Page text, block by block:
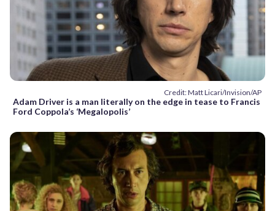
Credit: Matt Licari/Invision/AP
Adam Driver is a man literally on the edge in tease to Francis
Ford Coppola’s ‘Megalopolis’